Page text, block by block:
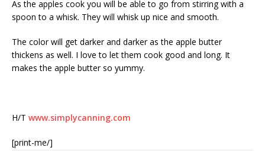
As the apples cook you will be able to go from stirring with a
spoon to a whisk. They will whisk up nice and smooth.
The color will get darker and darker as the apple butter
thickens as well. I love to let them cook good and long. It
makes the apple butter so yummy.
H/T www.simplycanning.com
[print-me/]